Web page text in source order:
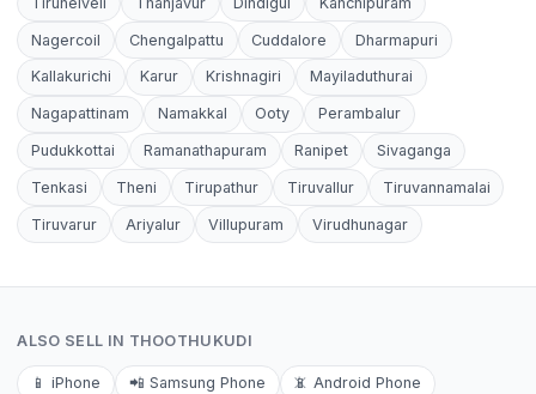
Nagercoil Chengalpattu Cuddalore Dharmapuri
Kallakurichi Karur Krishnagiri Mayiladuthurai
Nagapattinam Namakkal Ooty Perambalur
Pudukkottai Ramanathapuram Ranipet Sivaganga
Tenkasi Theni Tirupathur Tiruvallur Tiruvannamalai
Tiruvarur Ariyalur Villupuram Virudhunagar
ALSO SELL IN THOOTHUKUDI
📱 iPhone 📲 Samsung Phone 📵 Android Phone